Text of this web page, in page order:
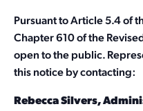
Pursuant to Article 5.4 of
Chapter 610 of the
open to the public.
this notice by contacting:
Rebecca Silvers,